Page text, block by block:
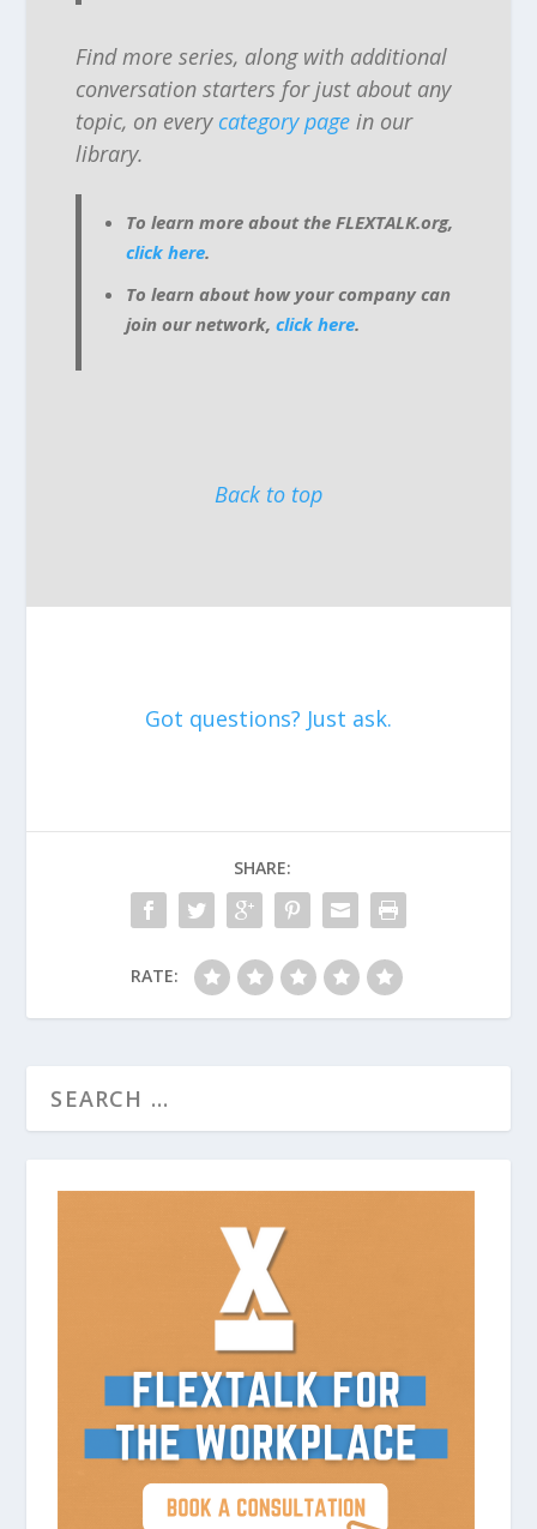
Find more series, along with additional
conversation starters for just about any
topic, on every category pagein our
library.
To learn more about the FLEXTALK.org,
click here.
To learn about how your company can
join our network, click here.
Back to top
Got questions? Just ask.
SHARE:
RATE: